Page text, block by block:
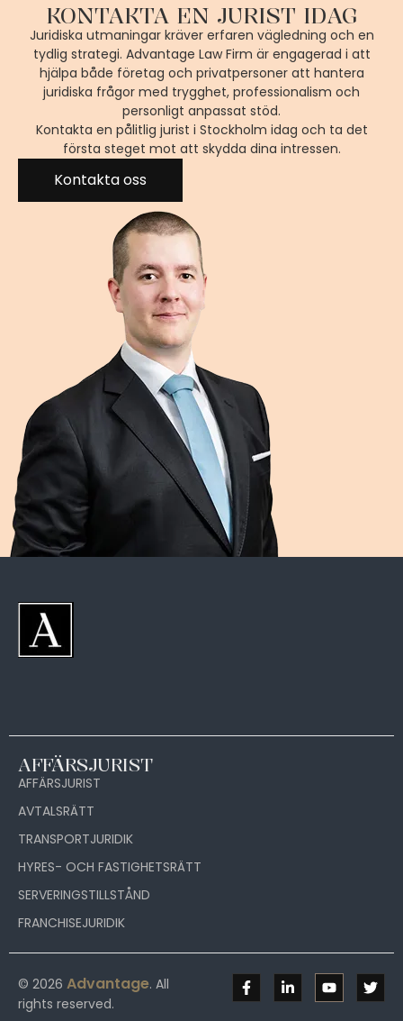
KONTAKTA EN JURIST IDAG
Juridiska utmaningar kräver erfaren vägledning och en
tydlig strategi. Advantage Law Firm är engagerad i att
hjälpa både företag och privatpersoner att hantera
juridiska frågor med trygghet, professionalism och
personligt anpassat stöd.
Kontakta en pålitlig jurist i Stockholm idag och ta det
första steget mot att skydda dina intressen.
Kontakta oss
AFFÄRSJURIST
AFFÄRSJURIST
AVTALSRÄTT
TRANSPORTJURIDIK
HYRES- OCH FASTIGHETSRÄTT
SERVERINGSTILLSTÅND
FRANCHISEJURIDIK
© 2026 Advantage. All
rights reserved.